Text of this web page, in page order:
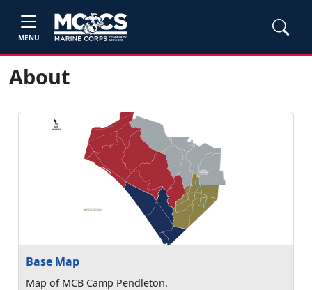
MENU
About
Base Map
Map of MCB Camp Pendleton.